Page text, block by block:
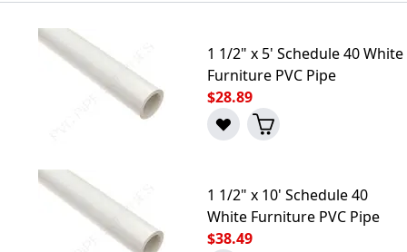
1 1/2" x 5' Schedule 40 White
Furniture PVC Pipe
$28.89
1 1/2" x 10' Schedule 40
White Furniture PVC Pipe
$38.49